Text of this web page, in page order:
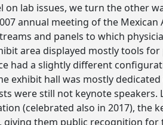
on lab issues, we turn the other
annual meeting of the
and panels to which
area displayed mostly tools
had a slightly different
exhibit hall was mostly
were still not keynote
(celebrated also in 2017),
them public recognition